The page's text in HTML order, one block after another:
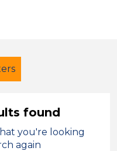
Staff)
found
you're looking
again